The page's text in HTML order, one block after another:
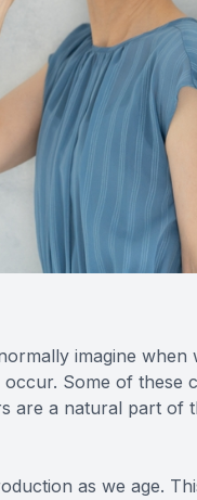
imagine
Some of these
are a natural part of
as we age.